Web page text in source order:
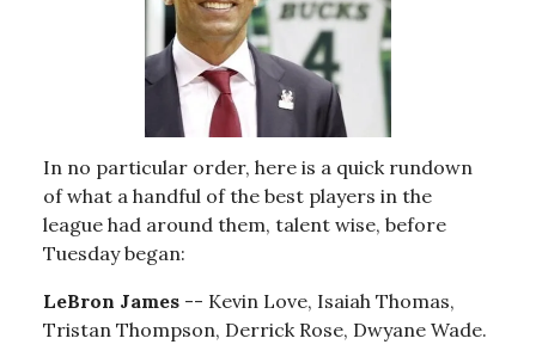
In no particular order, here is a quick rundown
of what a handful of the best players in the
league had around them, talent wise, before
Tuesday began:
LeBron James -- Kevin Love, Isaiah Thomas,
Tristan Thompson, Derrick Rose, Dwyane Wade.